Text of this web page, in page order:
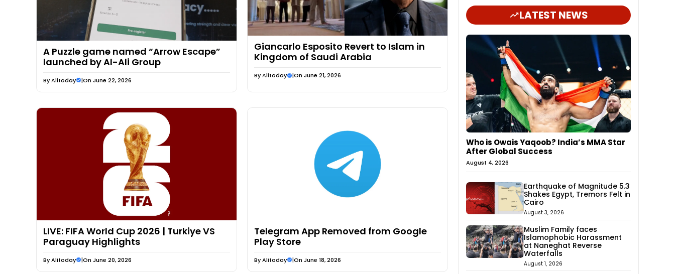
A Puzzle game named “Arrow Escape”
launched by Al-Ali Group
ByAlitoday |On June 22, 2026
Giancarlo Esposito Revert to Islam in
Kingdom of Saudi Arabia
ByAlitoday |On June 21, 2026
LIVE: FIFA World Cup 2026 | Turkiye VS
Paraguay Highlights
ByAlitoday |On June 20, 2026
Telegram App Removed from Google
Play Store
ByAlitoday |On June 18, 2026
LATEST NEWS
Who is Owais Yaqoob? India’s MMA Star
After Global Success
August 4, 2026
Earthquake of Magnitude 5.3
Shakes Egypt, Tremors Felt in
Cairo
August 3, 2026
Muslim Family faces
Islamophobic Harassment
at Naneghat Reverse
Waterfalls
August 1, 2026